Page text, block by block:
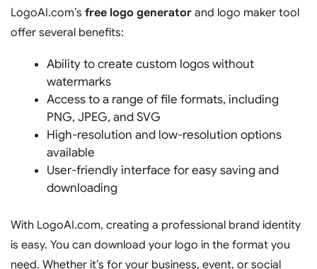
LogoAI.com’s free logo generator and logo maker tool
offer several benefits:
Ability to create custom logos without
watermarks
Access to a range of file formats, including
PNG, JPEG, and SVG
High-resolution and low-resolution options
available
User-friendly interface for easy saving and
downloading
With LogoAI.com, creating a professional brand identity
is easy. You can download your logo in the format you
need. Whether it’s for your business, event, or social